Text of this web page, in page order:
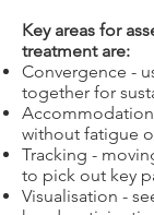
Key areas for
treatment are:
Convergence -
together for
without fatigue
Tracking -
to pick out key
Visualisation -